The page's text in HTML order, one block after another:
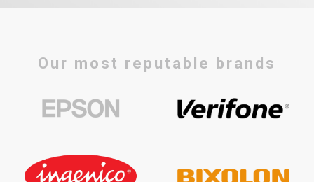
Our most reputable brands